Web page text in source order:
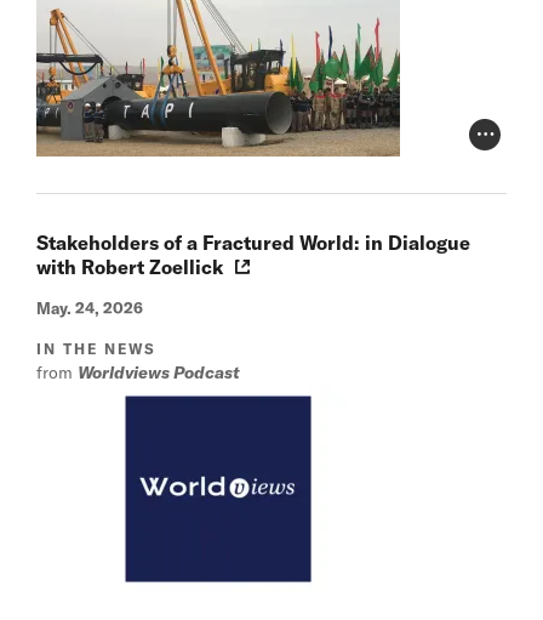
Photo
Stakeholders of a Fractured World: in Dialogue
with Robert Zoellick
May. 24, 2026
IN THE NEWS
from Worldviews Podcast